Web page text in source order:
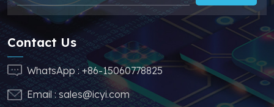
stable price of this
parts, which can
greatly help you to
avoid problems such as
price increases and
parts shortages of
similar products from
effectively help you
reduce costs and
make your products
more competitive. In
addition, we have
sufficient supply and
stable price of this
Contact Us
WhatsApp :+86-15060778825
Email :sales@icyi.com